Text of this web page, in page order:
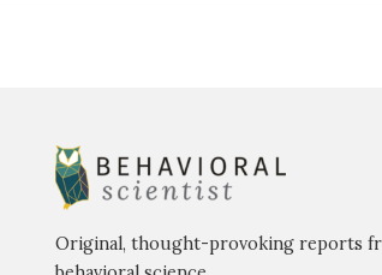
Original, thought-provoking reports